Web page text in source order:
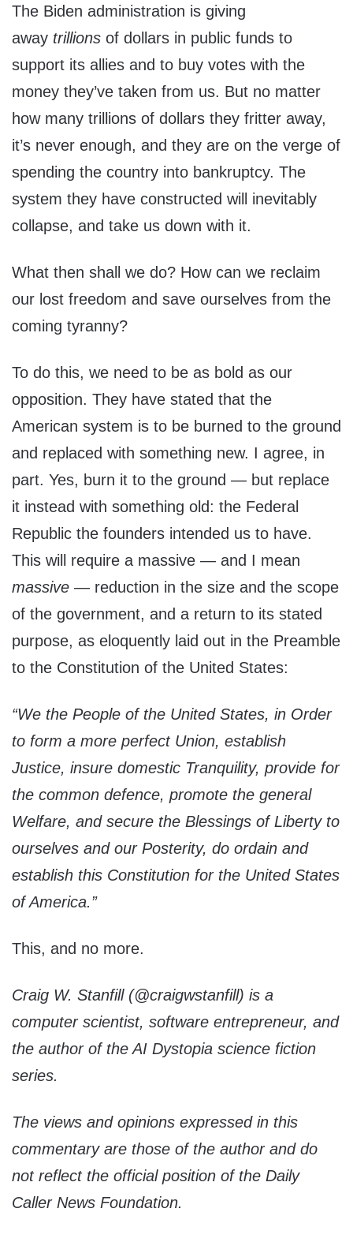
The Biden administration is giving
away trillions of dollars in public funds to
support its allies and to buy votes with the
money they’ve taken from us. But no matter
how many trillions of dollars they fritter away,
it’s never enough, and they are on the verge of
spending the country into bankruptcy. The
system they have constructed will inevitably
collapse, and take us down with it.
What then shall we do? How can we reclaim
our lost freedom and save ourselves from the
coming tyranny?
To do this, we need to be as bold as our
opposition. They have stated that the
American system is to be burned to the ground
and replaced with something new. I agree, in
part. Yes, burn it to the ground — but replace
it instead with something old: the Federal
Republic the founders intended us to have.
This will require a massive — and I mean
massive — reduction in the size and the scope
of the government, and a return to its stated
purpose, as eloquently laid out in the Preamble
to the Constitution of the United States:
“We the People of the United States, in Order
to form a more perfect Union, establish
Justice, insure domestic Tranquility, provide for
the common defence, promote the general
Welfare, and secure the Blessings of Liberty to
ourselves and our Posterity, do ordain and
establish this Constitution for the United States
of America.”
This, and no more.
Craig W. Stanfill (@craigwstanfill) is a
computer scientist, software entrepreneur, and
the author of the AI Dystopia science fiction
series.
The views and opinions expressed in this
commentary are those of the author and do
not reflect the official position of the Daily
Caller News Foundation.